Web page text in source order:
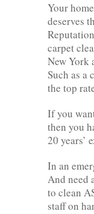
Your
deserves
carpet
New York
Such as a
the top
If you
then you
20 years’
In an
And need
to clean
staff on